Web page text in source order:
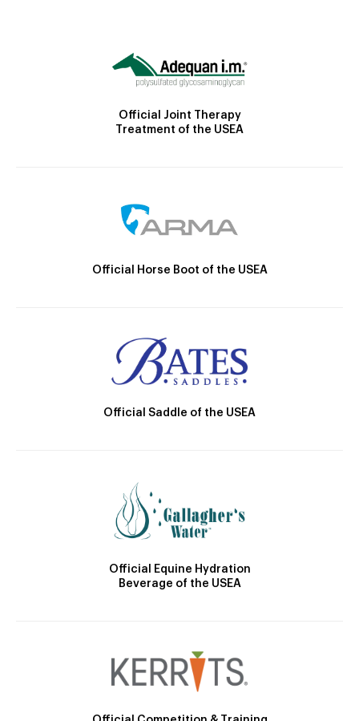
Official Joint Therapy
Treatment of the USEA
Official Horse Boot of the USEA
Official Saddle of the USEA
Official Equine Hydration
Beverage of the USEA